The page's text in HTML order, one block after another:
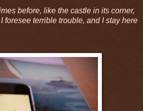
before, like the castle in its corner,
foresee terrible trouble, and I stay here